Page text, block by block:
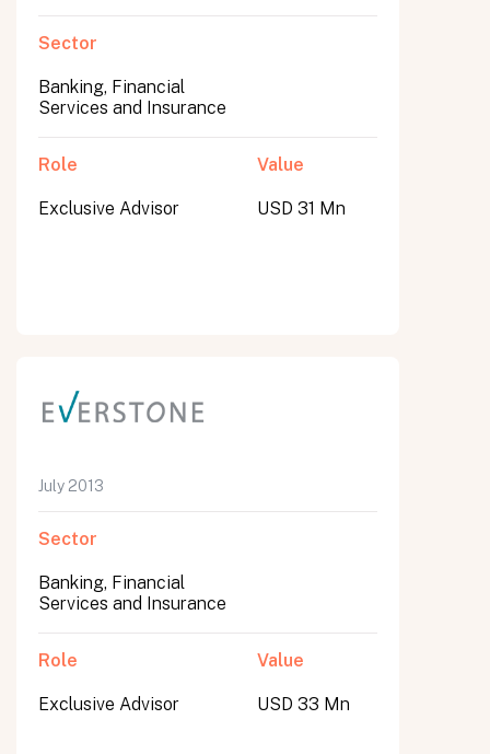
Sector
Banking, Financial
Services and Insurance
Role
Exclusive Advisor
Value
USD 31 Mn
July 2013
Sector
Banking, Financial
Services and Insurance
Role
Exclusive Advisor
Value
USD 33 Mn